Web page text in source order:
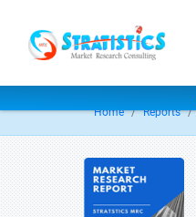
Home Reports